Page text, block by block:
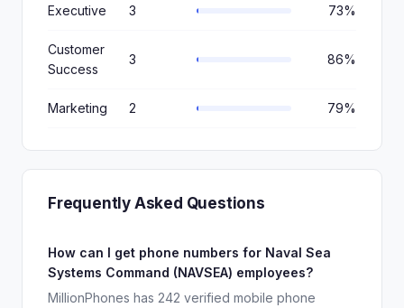
Executive 3 73%
Customer
Success
3 86%
Marketing 2 79%
Frequently Asked Questions
How can I get phone numbers for Naval Sea
Systems Command (NAVSEA) employees?
MillionPhones has 242 verified mobile phone